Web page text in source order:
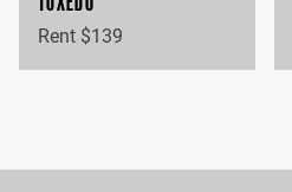
Rent $139